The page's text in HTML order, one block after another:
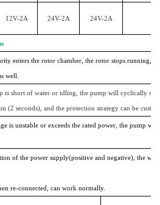
12V-2A 24V-2A 24V-2A
enters the rotor chamber, the rotor stops running,
well.
is short of water or idling, the pump will cyclically
(2 seconds), and the protection strategy can be
is unstable or exceeds the rated power, the pump will
of the power supply(positive and negative), the
re-connected, can work normally.